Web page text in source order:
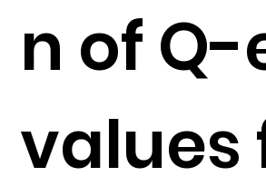
n of Q-
values